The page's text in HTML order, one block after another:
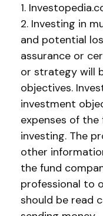
1.
2. Investing in
and potential
assurance or
or strategy will
objectives.
investment
expenses of
investing. The
other
the fund
professional to
should be read